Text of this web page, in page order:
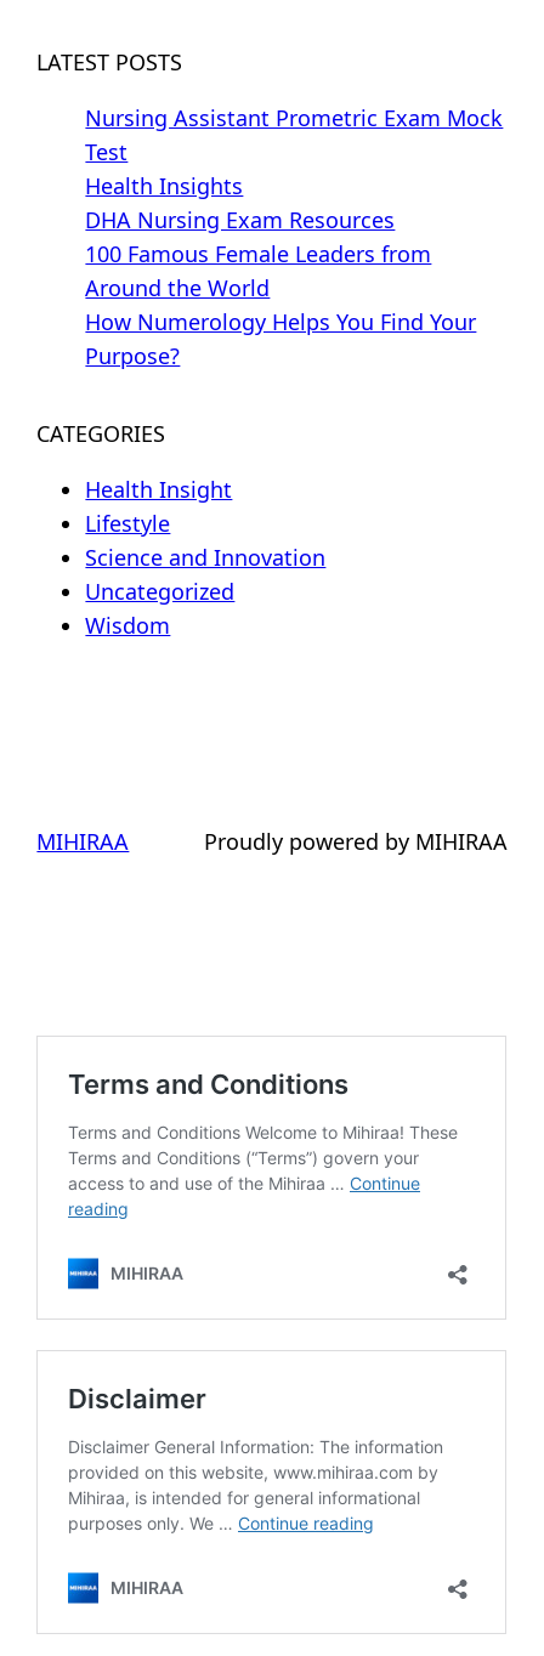
LATEST POSTS
Nursing Assistant Prometric Exam Mock
Test
Health Insights
DHA Nursing Exam Resources
100 Famous Female Leaders from
Around the World
How Numerology Helps You Find Your
Purpose?
CATEGORIES
Health Insight
Lifestyle
Science and Innovation
Uncategorized
Wisdom
MIHIRAA Proudly powered by MIHIRAA